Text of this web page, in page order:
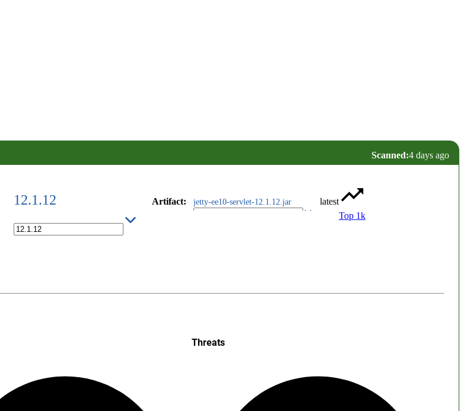
Scanned:4 days ago
12.1.12 Artifact: jetty-ee10-servlet-12.1.12.jar
latest
Top 1k
Threats